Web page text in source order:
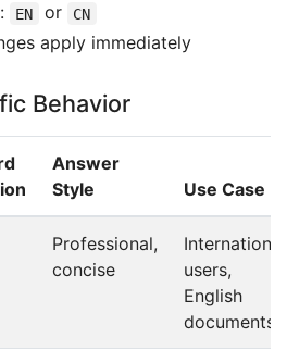
: EN or CN
apply immediately
Behavior
Answer
Style
Use Case
Professional,
concise
International
users,
English
documents